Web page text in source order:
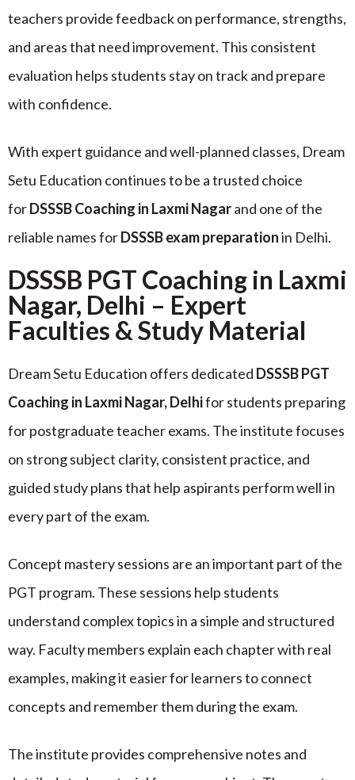
teachers provide feedback on performance, strengths,
and areas that need improvement. This consistent
evaluation helps students stay on track and prepare
with confidence.
With expert guidance and well-planned classes, Dream
Setu Education continues to be a trusted choice
forDSSSB Coaching in Laxmi Nagarand one of the
reliable names forDSSSB exam preparationin Delhi.
DSSSB PGT Coaching in Laxmi
Nagar, Delhi – Expert
Faculties & Study Material
Dream Setu Education offers dedicated DSSSB PGT
Coaching in Laxmi Nagar, Delhifor students preparing
for postgraduate teacher exams. The institute focuses
on strong subject clarity, consistent practice, and
guided study plans that help aspirants perform well in
every part of the exam.
Concept mastery sessions are an important part of the
PGT program. These sessions help students
understand complex topics in a simple and structured
way. Faculty members explain each chapter with real
examples, making it easier for learners to connect
concepts and remember them during the exam.
The institute provides comprehensive notes and